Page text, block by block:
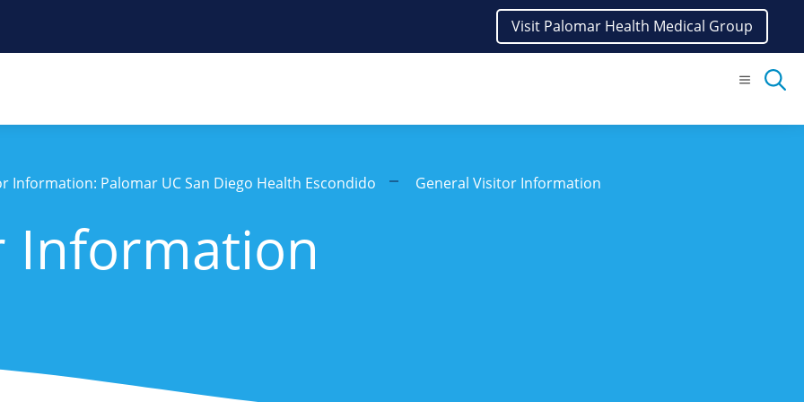
Visit Palomar Health Medical Group
Menu
Information: Palomar UC San Diego Health Escondido General Visitor Information
Information